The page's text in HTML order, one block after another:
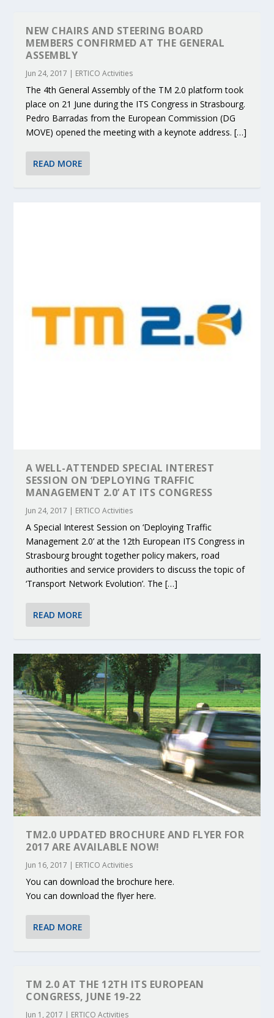
NEW CHAIRS AND STEERING BOARD
MEMBERS CONFIRMED AT THE GENERAL
ASSEMBLY
Jun 24, 2017 | ERTICO Activities
The 4th General Assembly of the TM 2.0 platform took
place on 21 June during the ITS Congress in Strasbourg.
Pedro Barradas from the European Commission (DG
MOVE) opened the meeting with a keynote address. […]
READ MORE
A WELL-ATTENDED SPECIAL INTEREST
SESSION ON ‘DEPLOYING TRAFFIC
MANAGEMENT 2.0’ AT ITS CONGRESS
Jun 24, 2017 | ERTICO Activities
A Special Interest Session on ‘Deploying Traffic
Management 2.0’ at the 12th European ITS Congress in
Strasbourg brought together policy makers, road
authorities and service providers to discuss the topic of
‘Transport Network Evolution’. The […]
READ MORE
TM2.0 UPDATED BROCHURE AND FLYER FOR
2017 ARE AVAILABLE NOW!
Jun 16, 2017 | ERTICO Activities
You can download the brochure here.
You can download the flyer here.
READ MORE
TM 2.0 AT THE 12TH ITS EUROPEAN
CONGRESS, JUNE 19-22
Jun 1, 2017 | ERTICO Activities